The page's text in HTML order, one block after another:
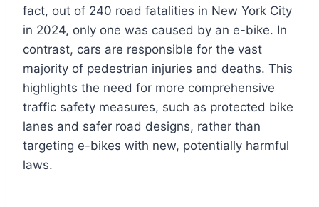
fact, out of 240 road fatalities in New York City
in 2024, only one was caused by an e-bike. In
contrast, cars are responsible for the vast
majority of pedestrian injuries and deaths. This
highlights the need for more comprehensive
traffic safety measures, such as protected bike
lanes and safer road designs, rather than
targeting e-bikes with new, potentially harmful
laws.